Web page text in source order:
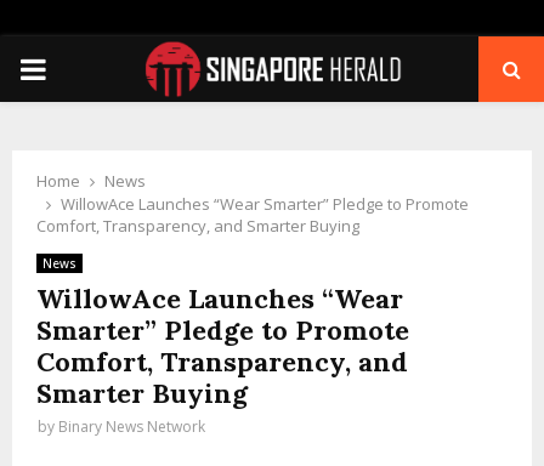
PRIMARY
Home
News
WillowAce Launches “Wear Smarter” Pledge to Promote
Comfort, Transparency, and Smarter Buying
News
WillowAce Launches “Wear
Smarter” Pledge to Promote
Comfort, Transparency, and
Smarter Buying
by Binary News Network